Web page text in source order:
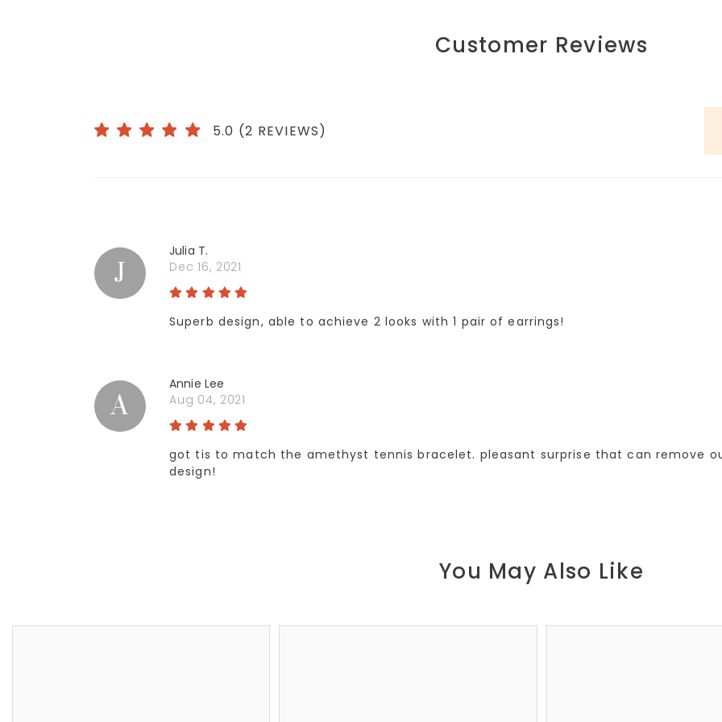
Customer Reviews
5.0 (2 REVIEWS)
J
Julia T.
Dec 16, 2021
Superb design, able to achieve 2 looks with 1 pair of earrings!
A
Annie Lee
Aug 04, 2021
got tis to match the amethyst tennis bracelet. pleasant surprise that can remove
design!
You May Also Like